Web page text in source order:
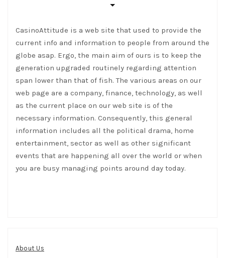
CasinoAttitude is a web site that used to provide the
current info and information to people from around the
globe asap. Ergo, the main aim of ours is to keep the
generation upgraded routinely regarding attention
span lower than that of fish. The various areas on our
web page are a company, finance, technology, as well
as the current place on our web site is of the
necessary information. Consequently, this general
information includes all the political drama, home
entertainment, sector as well as other significant
events that are happening all over the world or when
you are busy managing points around day today.
About Us